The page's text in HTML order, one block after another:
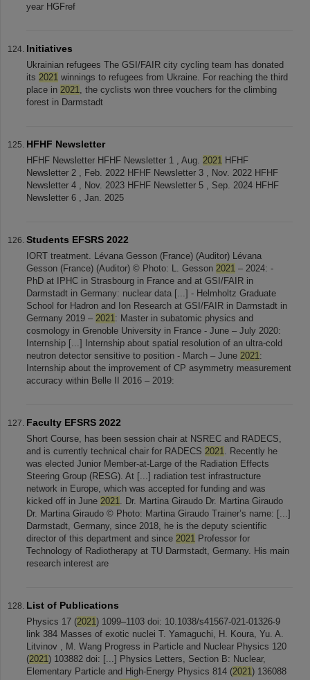
year HGFref
Initiatives
Ukrainian refugees The GSI/FAIR city cycling team has donated
its 2021 winnings to refugees from Ukraine. For reaching the third
place in 2021, the cyclists won three vouchers for the climbing
forest in Darmstadt
HFHF Newsletter
HFHF Newsletter HFHF Newsletter 1 , Aug. 2021 HFHF
Newsletter 2 , Feb. 2022 HFHF Newsletter 3 , Nov. 2022 HFHF
Newsletter 4 , Nov. 2023 HFHF Newsletter 5 , Sep. 2024 HFHF
Newsletter 6 , Jan. 2025
Students EFSRS 2022
IORT treatment. Lévana Gesson (France) (Auditor) Lévana
Gesson (France) (Auditor) © Photo: L. Gesson 2021 – 2024: -
PhD at IPHC in Strasbourg in France and at GSI/FAIR in
Darmstadt in Germany: nuclear data [...] - Helmholtz Graduate
School for Hadron and Ion Research at GSI/FAIR in Darmstadt in
Germany 2019 – 2021: Master in subatomic physics and
cosmology in Grenoble University in France - June – July 2020:
Internship [...] Internship about spatial resolution of an ultra-cold
neutron detector sensitive to position - March – June 2021:
Internship about the improvement of CP asymmetry measurement
accuracy within Belle II 2016 – 2019:
Faculty EFSRS 2022
Short Course, has been session chair at NSREC and RADECS,
and is currently technical chair for RADECS 2021. Recently he
was elected Junior Member-at-Large of the Radiation Effects
Steering Group (RESG). At [...] radiation test infrastructure
network in Europe, which was accepted for funding and was
kicked off in June 2021. Dr. Martina Giraudo Dr. Martina Giraudo
Dr. Martina Giraudo © Photo: Martina Giraudo Trainer’s name: [...]
Darmstadt, Germany, since 2018, he is the deputy scientific
director of this department and since 2021 Professor for
Technology of Radiotherapy at TU Darmstadt, Germany. His main
research interest are
List of Publications
Physics 17 (2021) 1099–1103 doi: 10.1038/s41567-021-01326-9
link 384 Masses of exotic nuclei T. Yamaguchi, H. Koura, Yu. A.
Litvinov , M. Wang Progress in Particle and Nuclear Physics 120
(2021) 103882 doi: [...] Physics Letters, Section B: Nuclear,
Elementary Particle and High-Energy Physics 814 (2021) 136088